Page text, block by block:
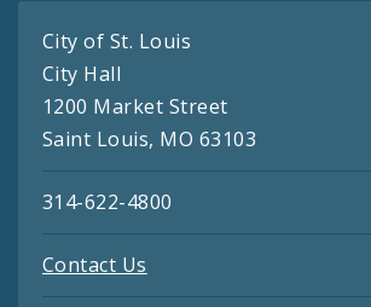
City of St. Louis
City Hall
1200 Market Street
Saint Louis, MO 63103
314-622-4800
Contact Us